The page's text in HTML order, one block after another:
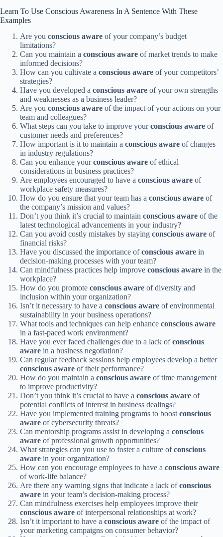
Learn To Use Conscious Awareness In A Sentence With These
Examples
Are you conscious aware of your company’s budget
limitations?
Can you maintain a conscious aware of market trends to make
informed decisions?
How can you cultivate a conscious aware of your competitors’
strategies?
Have you developed a conscious aware of your own strengths
and weaknesses as a business leader?
Are you conscious aware of the impact of your actions on your
team and colleagues?
What steps can you take to improve yourconscious aware of
customer needs and preferences?
How important is it to maintain a conscious aware of changes
in industry regulations?
Can you enhance yourconscious aware of ethical
considerations in business practices?
Are employees encouraged to have a conscious aware of
workplace safety measures?
How do you ensure that your team has a conscious aware of
the company’s mission and values?
Don’t you think it’s crucial to maintain conscious aware of the
latest technological advancements in your industry?
Can you avoid costly mistakes by staying conscious aware of
financial risks?
Have you discussed the importance ofconscious aware in
decision-making processes with your team?
Can mindfulness practices help improve conscious aware in the
workplace?
How do you promote conscious aware of diversity and
inclusion within your organization?
Isn’t it necessary to have a conscious aware of environmental
sustainability in your business operations?
What tools and techniques can help enhance conscious aware
in a fast-paced work environment?
Have you ever faced challenges due to a lack ofconscious
aware in a business negotiation?
Can regular feedback sessions help employees develop a better
conscious aware of their performance?
How do you maintain a conscious aware of time management
to improve productivity?
Don’t you think it’s crucial to have a conscious aware of
potential conflicts of interest in business dealings?
Have you implemented training programs to boostconscious
aware of cybersecurity threats?
Can mentorship programs assist in developing a conscious
aware of professional growth opportunities?
What strategies can you use to foster a culture ofconscious
aware in your organization?
How can you encourage employees to have a conscious aware
of work-life balance?
Are there any warning signs that indicate a lack ofconscious
aware in your team’s decision-making process?
Can mindfulness exercises help employees improve their
conscious aware of interpersonal relationships at work?
Isn’t it important to have a conscious aware of the impact of
your marketing campaigns on consumer behavior?